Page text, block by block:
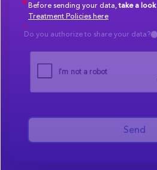
Before sending your data,take a look
Treatment Policies here
Do you authorize to share your data?
Send